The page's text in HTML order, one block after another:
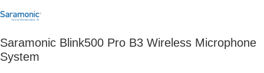
Saramonic Blink500 Pro B3 Wireless Microphone
System